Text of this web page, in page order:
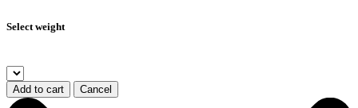
Select weight
Add to cart Cancel